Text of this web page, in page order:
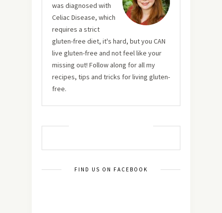
was diagnosed with
Celiac Disease, which
requires a strict
gluten-free diet, it's hard, but you CAN
live gluten-free and not feel like your
missing out! Follow along for all my
recipes, tips and tricks for living gluten-
free.
FIND US ON FACEBOOK